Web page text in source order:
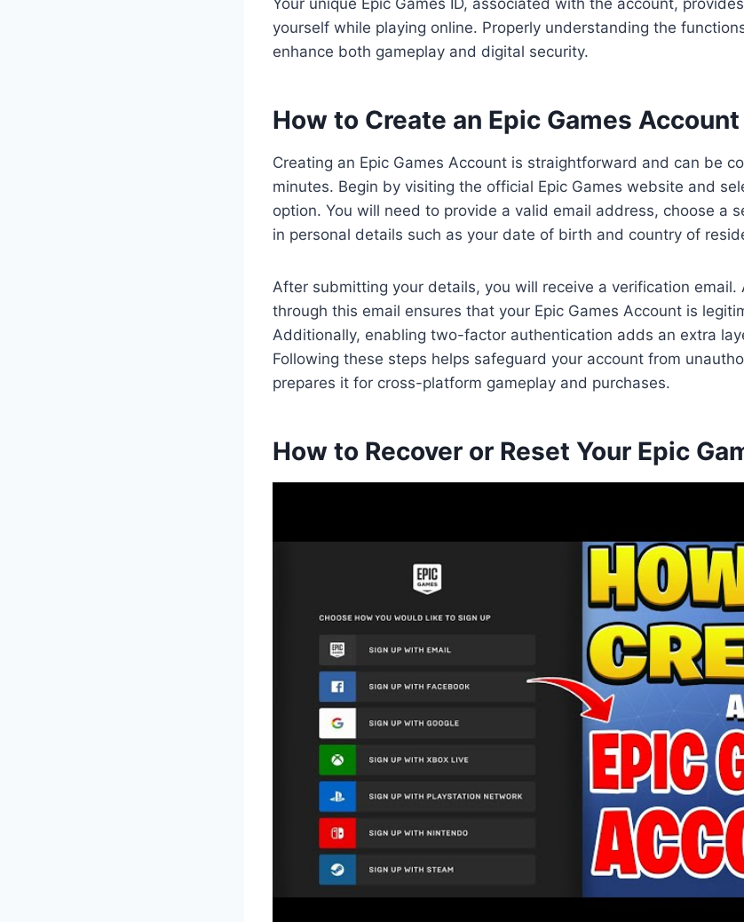
yourself while playing online. Properly understanding the
enhance both gameplay and digital security.
How to Create an Epic Games Account
Creating an Epic Games Account is straightforward and can be
minutes. Begin by visiting the official Epic Games website and
option. You will need to provide a valid email address, choose a
in personal details such as your date of birth and country of
After submitting your details, you will receive a verification email.
through this email ensures that your Epic Games Account is
Additionally, enabling two-factor authentication adds an extra
Following these steps helps safeguard your account from
prepares it for cross-platform gameplay and purchases.
How to Recover or Reset Your Epic